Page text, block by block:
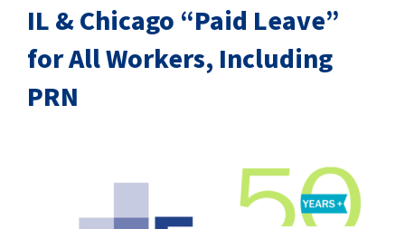
UNIQUELY FORUM
IL & Chicago “Paid Leave”
for All Workers, Including
PRN